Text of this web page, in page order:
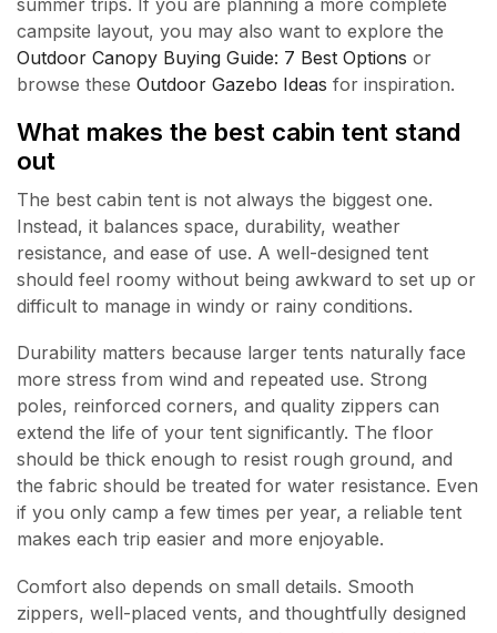
campsite layout, you may also want to explore the
Outdoor Canopy Buying Guide: 7 Best Options or
browse these Outdoor Gazebo Ideas for inspiration.
What makes the best cabin tent stand
out
The best cabin tent is not always the biggest one.
Instead, it balances space, durability, weather
resistance, and ease of use. A well-designed tent
should feel roomy without being awkward to set up or
difficult to manage in windy or rainy conditions.
Durability matters because larger tents naturally face
more stress from wind and repeated use. Strong
poles, reinforced corners, and quality zippers can
extend the life of your tent significantly. The floor
should be thick enough to resist rough ground, and
the fabric should be treated for water resistance. Even
if you only camp a few times per year, a reliable tent
makes each trip easier and more enjoyable.
Comfort also depends on small details. Smooth
zippers, well-placed vents, and thoughtfully designed